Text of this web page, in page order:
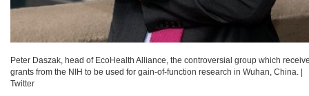
Peter Daszak, head of EcoHealth Alliance, the controversial group which
grants from the NIH to be used for gain-of-function research in Wuhan, China.
Twitter